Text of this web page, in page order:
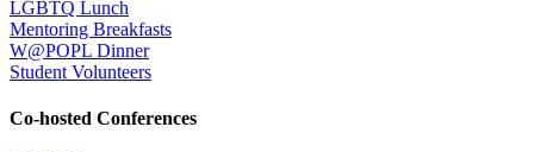
LGBTQ Lunch
Mentoring Breakfasts
W@POPL Dinner
Student Volunteers
Co-hosted Conferences